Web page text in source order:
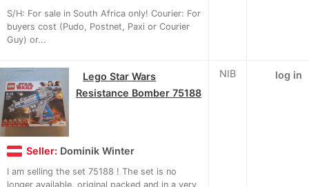
S/H: For sale in South Africa only! Courier: For
buyers cost (Pudo, Postnet, Paxi or Courier
Guy) or...
Lego Star Wars
Resistance Bomber 75188
Seller: Dominik Winter
I am selling the set 75188 ! The set is no
longer available, original packed and in a very
NIB log in